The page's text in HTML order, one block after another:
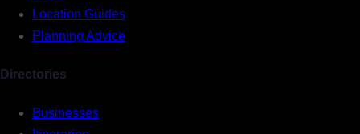
Location Guides
Planning Advice
Directories
Businesses